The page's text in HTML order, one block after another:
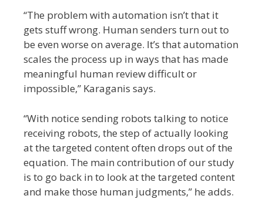
“The problem with automation isn’t that it
gets stuff wrong. Human senders turn out to
be even worse on average. It’s that automation
scales the process up in ways that has made
meaningful human review difficult or
impossible,” Karaganis says.
“With notice sending robots talking to notice
receiving robots, the step of actually looking
at the targeted content often drops out of the
equation. The main contribution of our study
is to go back in to look at the targeted content
and make those human judgments,” he adds.